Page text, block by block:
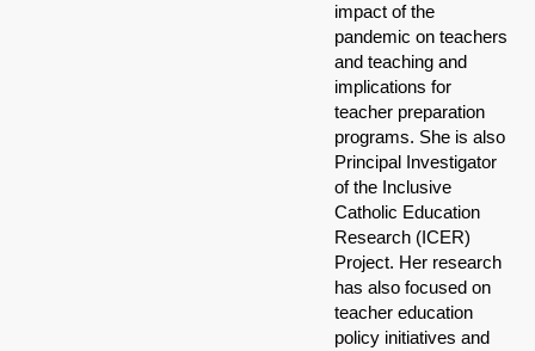
impact of the
pandemic on teachers
and teaching and
implications for
teacher preparation
programs. She is also
Principal Investigator
of the Inclusive
Catholic Education
Research (ICER)
Project. Her research
has also focused on
teacher education
policy initiatives and